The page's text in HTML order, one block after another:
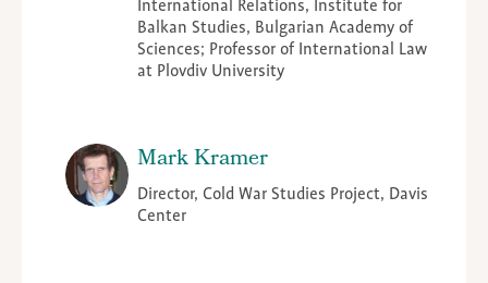
International Relations, Institute for
Balkan Studies, Bulgarian Academy of
Sciences; Professor of International Law
at Plovdiv University
Mark Kramer
Director, Cold War Studies Project, Davis
Center